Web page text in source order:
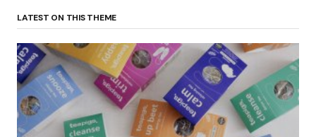
LATEST ON THIS THEME